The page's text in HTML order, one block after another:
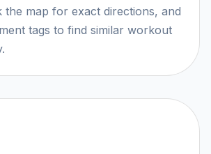
the map for exact directions, and
tags to find similar workout